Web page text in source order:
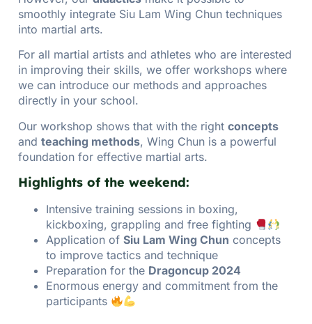
smoothly integrate Siu Lam Wing Chun techniques
into martial arts.
For all martial artists and athletes who are interested
in improving their skills, we offer workshops where
we can introduce our methods and approaches
directly in your school.
Our workshop shows that with the right concepts
and teaching methods, Wing Chun is a powerful
foundation for effective martial arts.
Highlights of the weekend:
Intensive training sessions in boxing,
kickboxing, grappling and free fighting
Application of Siu Lam Wing Chun concepts
to improve tactics and technique
Preparation for the Dragoncup 2024
Enormous energy and commitment from the
participants